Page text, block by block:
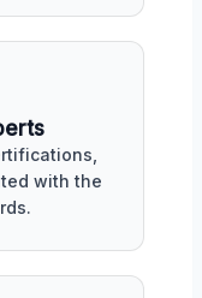
with the